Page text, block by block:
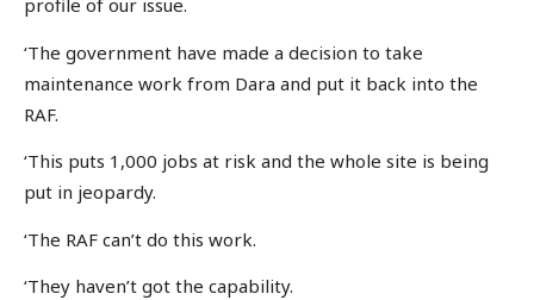
profile of our issue.
‘The government have made a decision to take
maintenance work from Dara and put it back into the
RAF.
‘This puts 1,000 jobs at risk and the whole site is being
put in jeopardy.
‘The RAF can’t do this work.
‘They haven’t got the capability.